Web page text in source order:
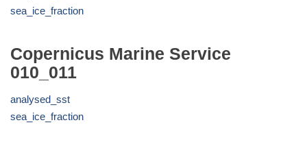
sea_ice_fraction
Copernicus Marine Service
010_011
analysed_sst
sea_ice_fraction